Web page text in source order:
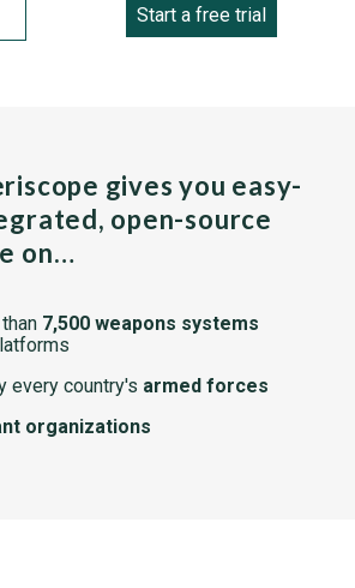
Start a free trial
gives you easy-
open-source
on…
7,500 weapons systems
every country's armed forces
organizations